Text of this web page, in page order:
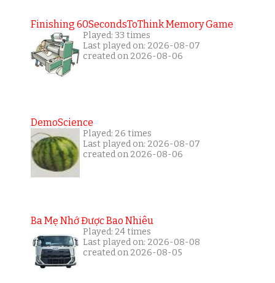
Finishing 60SecondsToThink Memory Game
Played: 33 times
Last played on: 2026-08-07
created on 2026-08-06
DemoScience
Played: 26 times
Last played on: 2026-08-07
created on 2026-08-06
Ba Mẹ Nhớ Được Bao Nhiêu
Played: 24 times
Last played on: 2026-08-08
created on 2026-08-05